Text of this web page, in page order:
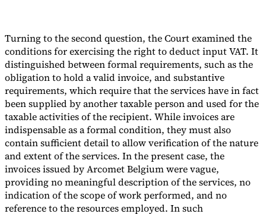
Turning to the second question, the Court examined the
conditions for exercising the right to deduct input VAT. It
distinguished between formal requirements, such as the
obligation to hold a valid invoice, and substantive
requirements, which require that the services have in fact
been supplied by another taxable person and used for the
taxable activities of the recipient. While invoices are
indispensable as a formal condition, they must also
contain sufficient detail to allow verification of the nature
and extent of the services. In the present case, the
invoices issued by Arcomet Belgium were vague,
providing no meaningful description of the services, no
indication of the scope of work performed, and no
reference to the resources employed. In such